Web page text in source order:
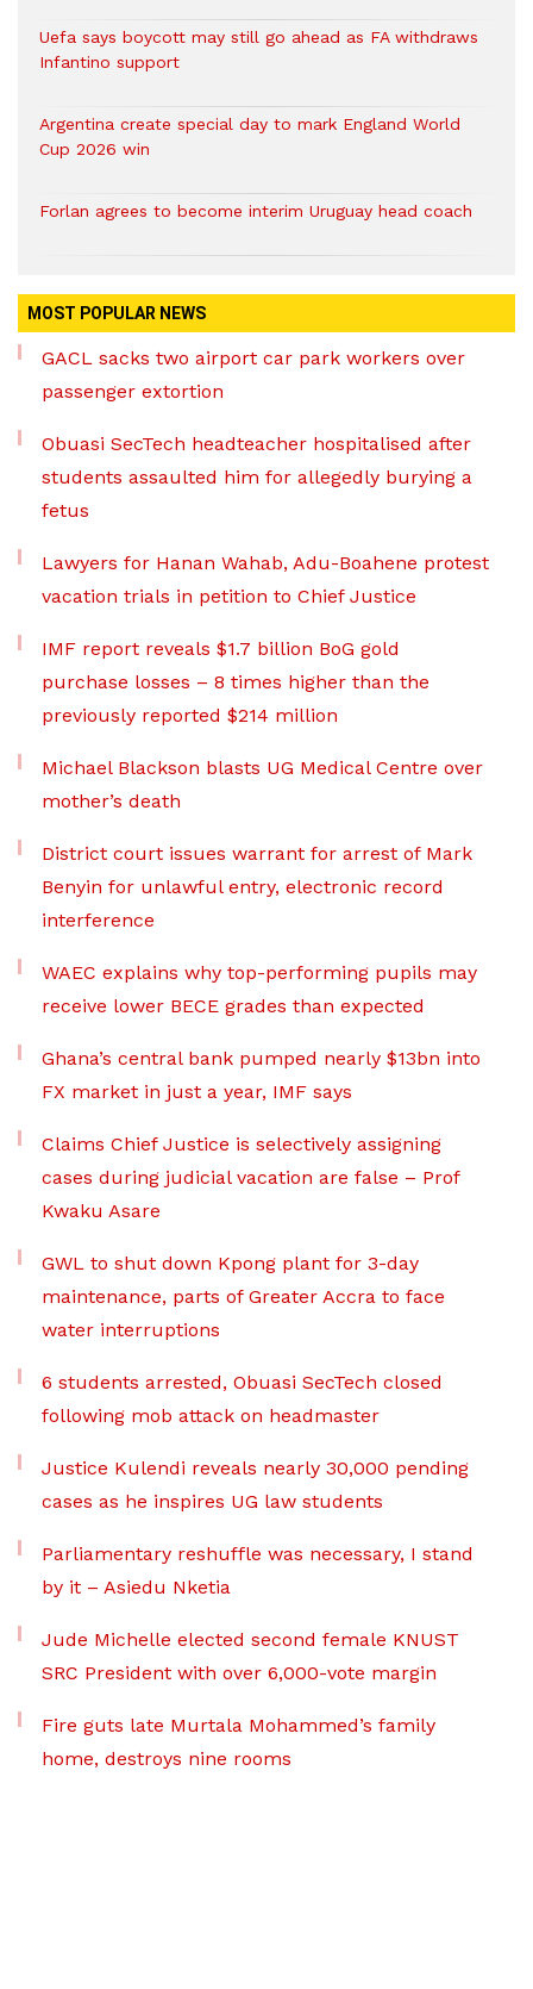
Uefa says boycott may still go ahead as FA withdraws
Infantino support
Argentina create special day to mark England World
Cup 2026 win
Forlan agrees to become interim Uruguay head coach
MOST POPULAR NEWS
GACL sacks two airport car park workers over
passenger extortion
Obuasi SecTech headteacher hospitalised after
students assaulted him for allegedly burying a
fetus
Lawyers for Hanan Wahab, Adu-Boahene protest
vacation trials in petition to Chief Justice
IMF report reveals $1.7 billion BoG gold
purchase losses – 8 times higher than the
previously reported $214 million
Michael Blackson blasts UG Medical Centre over
mother’s death
District court issues warrant for arrest of Mark
Benyin for unlawful entry, electronic record
interference
WAEC explains why top-performing pupils may
receive lower BECE grades than expected
Ghana’s central bank pumped nearly $13bn into
FX market in just a year, IMF says
Claims Chief Justice is selectively assigning
cases during judicial vacation are false – Prof
Kwaku Asare
GWL to shut down Kpong plant for 3-day
maintenance, parts of Greater Accra to face
water interruptions
6 students arrested, Obuasi SecTech closed
following mob attack on headmaster
Justice Kulendi reveals nearly 30,000 pending
cases as he inspires UG law students
Parliamentary reshuffle was necessary, I stand
by it – Asiedu Nketia
Jude Michelle elected second female KNUST
SRC President with over 6,000-vote margin
Fire guts late Murtala Mohammed’s family
home, destroys nine rooms